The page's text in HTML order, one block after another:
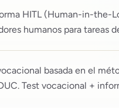
HITL (Human-in-the-
humanos para tareas
basada en el
Test vocacional +